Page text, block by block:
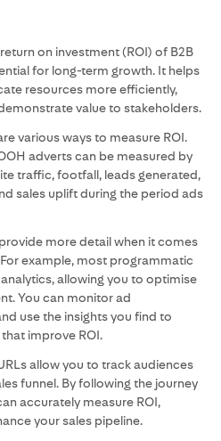
on investment (ROI) of B2B
for long-term growth. It helps
resources more efficiently,
value to stakeholders.
various ways to measure ROI.
adverts can be measured by
traffic, footfall, leads generated,
sales uplift during the period ads
more detail when it comes
example, most programmatic
allowing you to optimise
You can monitor ad
use the insights you find to
improve ROI.
allow you to track audiences
funnel. By following the journey
accurately measure ROI,
your sales pipeline.